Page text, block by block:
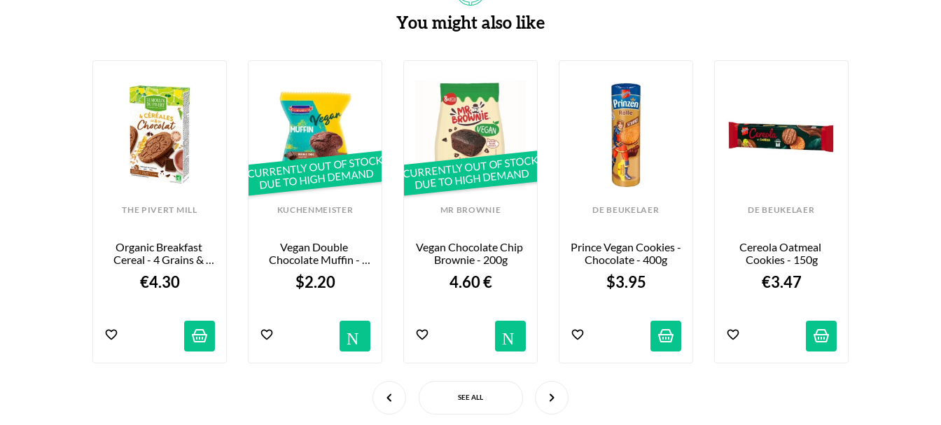
You might also like
THE PIVERT MILL
Organic Breakfast
Cereal - 4 Grains &
€4.30
KUCHENMEISTER
Vegan Double
Chocolate Muffin -
$2.20
Notifications
CURRENTLY OUT OF STOCK
DUE TO HIGH DEMAND
MR BROWNIE
Vegan Chocolate Chip
Brownie - 200g
4.60 €
Notifications
CURRENTLY OUT OF STOCK
DUE TO HIGH DEMAND
DE BEUKELAER
Prince Vegan Cookies -
Chocolate - 400g
$3.95
DE BEUKELAER
Cereola Oatmeal
Cookies - 150g
€3.47
SEE ALL